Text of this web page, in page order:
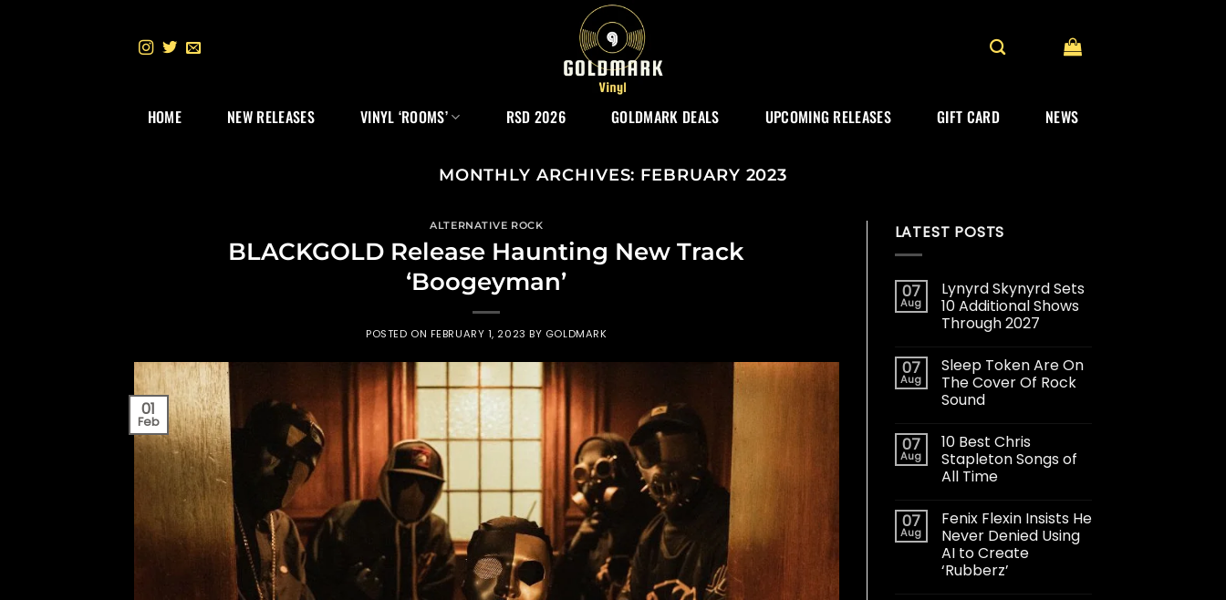
HOME NEW RELEASES VINYL ‘ROOMS’ RSD 2026 GOLDMARK DEALS UPCOMING RELEASES GIFT CARD NEWS
MONTHLY ARCHIVES: FEBRUARY 2023
ALTERNATIVE ROCK
BLACKGOLD Release Haunting New Track
‘Boogeyman’
POSTED ON FEBRUARY 1, 2023 BY GOLDMARK
01
Feb
LATEST POSTS
07
Aug
Lynyrd Skynyrd Sets
10 Additional Shows
Through 2027
07
Aug
Sleep Token Are On
The Cover Of Rock
Sound
07
Aug
10 Best Chris
Stapleton Songs of
All Time
07
Aug
Fenix Flexin Insists He
Never Denied Using
AI to Create
‘Rubberz’